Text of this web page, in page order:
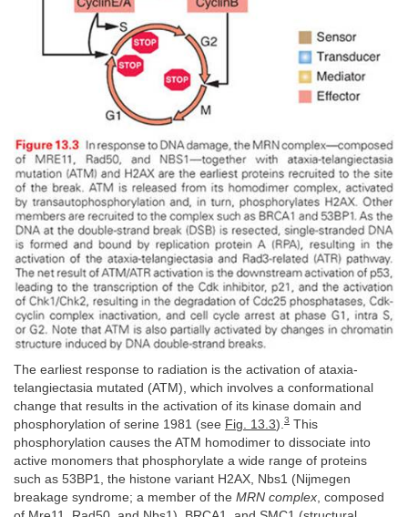
The earliest response to radiation is the activation of ataxia-
telangiectasia mutated (ATM), which involves a conformational
change that results in the activation of its kinase domain and
phosphorylation of serine 1981 (see Fig. 13.3). 3 This
phosphorylation causes the ATM homodimer to dissociate into
active monomers that phosphorylate a wide range of proteins
such as 53BP1, the histone variant H2AX, Nbs1 (Nijmegen
breakage syndrome; a member of the MRN complex , composed